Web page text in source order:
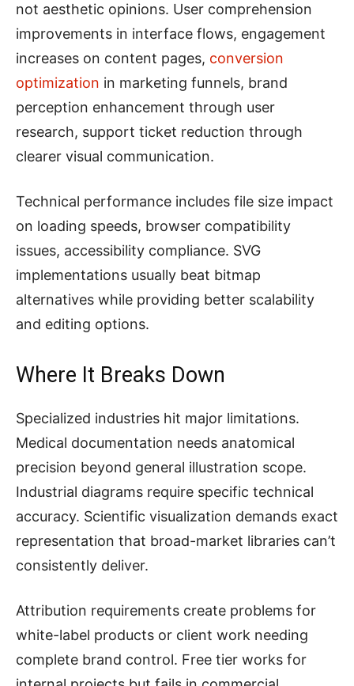
not aesthetic opinions. User comprehension
improvements in interface flows, engagement
increases on content pages, conversion
optimization in marketing funnels, brand
perception enhancement through user
research, support ticket reduction through
clearer visual communication.
Technical performance includes file size impact
on loading speeds, browser compatibility
issues, accessibility compliance. SVG
implementations usually beat bitmap
alternatives while providing better scalability
and editing options.
Where It Breaks Down
Specialized industries hit major limitations.
Medical documentation needs anatomical
precision beyond general illustration scope.
Industrial diagrams require specific technical
accuracy. Scientific visualization demands exact
representation that broad-market libraries can’t
consistently deliver.
Attribution requirements create problems for
white-label products or client work needing
complete brand control. Free tier works for